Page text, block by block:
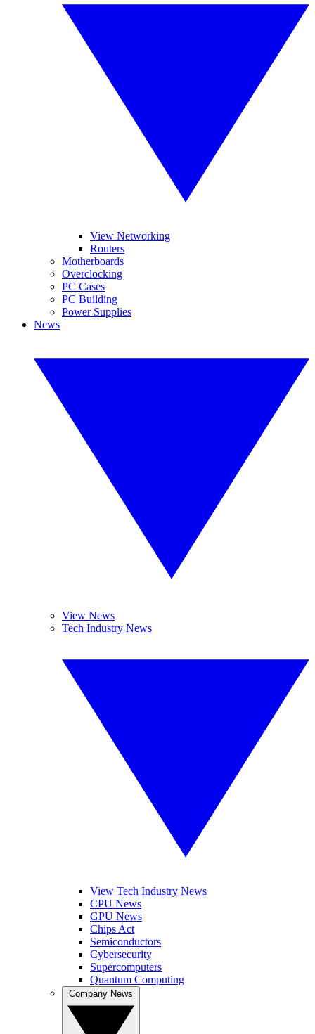
View Networking
Routers
Motherboards
Overclocking
PC Cases
PC Building
Power Supplies
News
View News
Tech Industry News
View Tech Industry News
CPU News
GPU News
Chips Act
Semiconductors
Cybersecurity
Supercomputers
Quantum Computing